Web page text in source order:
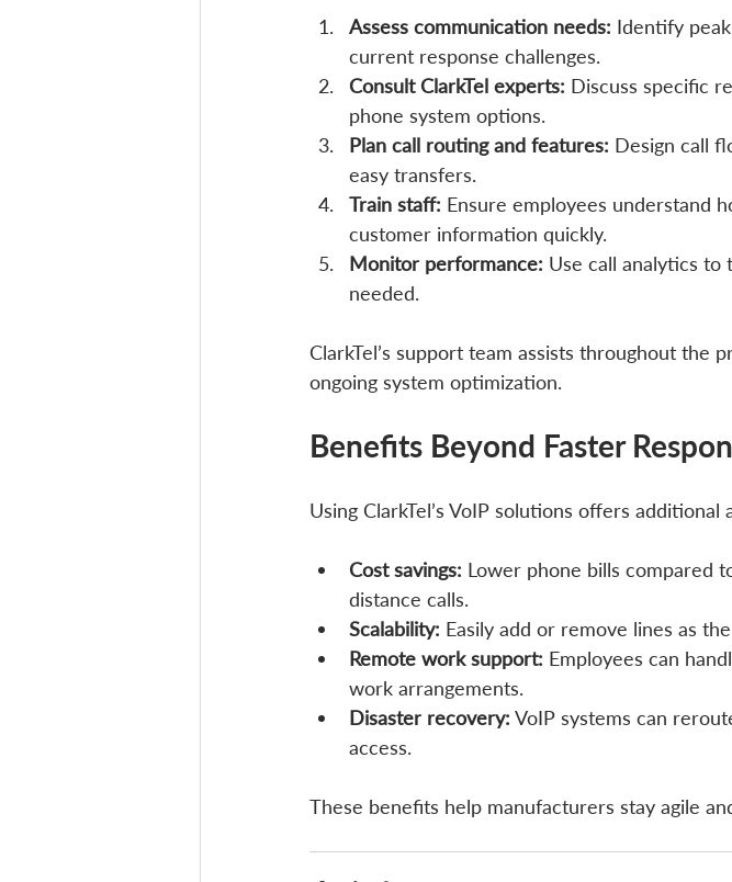
Assess communication needs: Identify
current response challenges.
Consult ClarkTel experts: Discuss specific
phone system options.
Plan call routing and features: Design call
easy transfers.
Train staff: Ensure employees understand
customer information quickly.
Monitor performance: Use call analytics to
needed.
ClarkTel’s support team assists throughout the
ongoing system optimization.
Benefits Beyond Faster
Using ClarkTel’s VoIP solutions offers
Cost savings: Lower phone bills compared
distance calls.
Scalability: Easily add or remove lines as
Remote work support: Employees can
work arrangements.
Disaster recovery: VoIP systems can
access.
These benefits help manufacturers stay agile